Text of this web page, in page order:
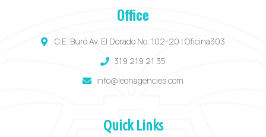
Office
C.E. Buró Av. El Dorado No. 102-20 | Oficina303
319 219 21 35
info@leonagencies.com
Quick Links